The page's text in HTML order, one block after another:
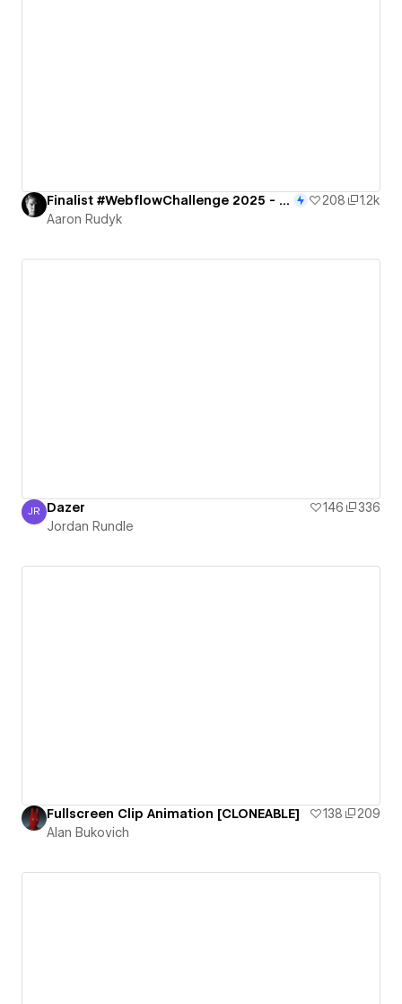
Finalist #WebflowChallenge 2025 - Portal to the Future 208
1.2k
Aaron Rudyk
Jordan Rundle
JR Dazer 146
336
Jordan Rundle
Fullscreen Clip Animation [CLONEABLE] 138
209
Alan Bukovich